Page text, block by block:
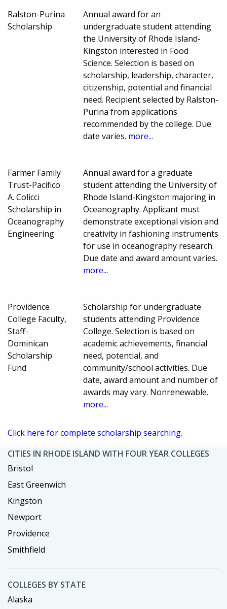
Ralston-Purina
Scholarship
Annual award for an
undergraduate student attending
the University of Rhode Island-
Kingston interested in Food
Science. Selection is based on
scholarship, leadership, character,
citizenship, potential and financial
need. Recipient selected by Ralston-
Purina from applications
recommended by the college. Due
date varies. more...
Farmer Family
Trust-Pacifico
A. Colicci
Scholarship in
Oceanography
Engineering
Annual award for a graduate
student attending the University of
Rhode Island-Kingston majoring in
Oceanography. Applicant must
demonstrate exceptional vision and
creativity in fashioning instruments
for use in oceanography research.
Due date and award amount varies.
more...
Providence
College Faculty,
Staff-
Dominican
Scholarship
Fund
Scholarship for undergraduate
students attending Providence
College. Selection is based on
academic achievements, financial
need, potential, and
community/school activities. Due
date, award amount and number of
awards may vary. Nonrenewable.
more...
Click here for complete scholarship searching.
CITIES IN RHODE ISLAND WITH FOUR YEAR COLLEGES
Bristol
East Greenwich
Kingston
Newport
Providence
Smithfield
COLLEGES BY STATE
Alaska